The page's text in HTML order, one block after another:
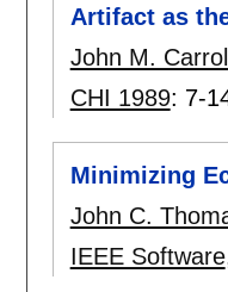
Artifact as
John M. Carroll
CHI 1989: 7-
Minimizing
John C.
IEEE Software